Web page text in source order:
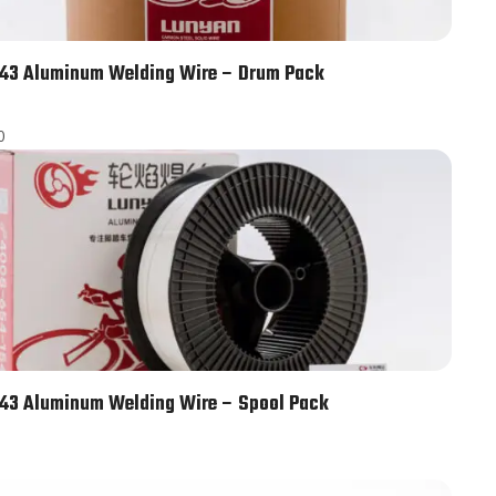
Aluminum Welding Wire – Drum Pack
Aluminum Welding Wire – Spool Pack